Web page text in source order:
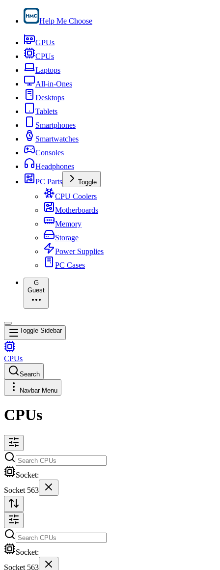
Help Me Choose
GPUs
CPUs
Laptops
All-in-Ones
Desktops
Tablets
Smartphones
Smartwatches
Consoles
Headphones
PC Parts
Toggle
CPU Coolers
Motherboards
Memory
Storage
Power Supplies
PC Cases
G
Guest
Toggle Sidebar
CPUs
Search
Navbar Menu
CPUs
Socket:
Socket 563
Socket:
Socket 563